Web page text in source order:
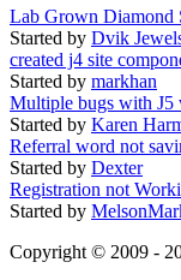
Lab Grown Diamond
Started by Dvik
created j4 site
Started by markhan
Multiple bugs with J5
Started by Karen
Referral word not
Started by Dexter
Registration not
Started by
Copyright © 2009 -